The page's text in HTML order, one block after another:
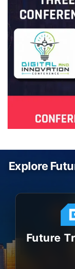
Explore
Future